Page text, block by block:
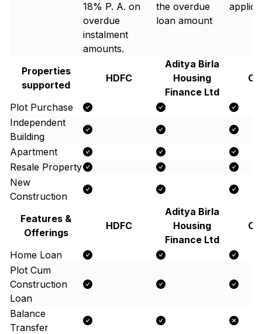
18% P. A. on
overdue
instalment
amounts.
the overdue
loan amount
Properties
supported
HDFC
Aditya Birla
Housing
Finance Ltd
Plot Purchase
Independent
Building
Apartment
Resale Property
New
Construction
Features &
Offerings
HDFC
Aditya Birla
Housing
Finance Ltd
Home Loan
Plot Cum
Construction
Loan
Balance
Transfer